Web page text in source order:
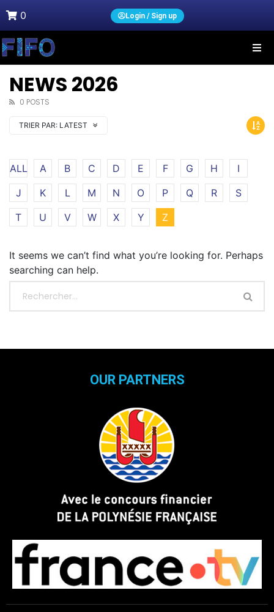
0 Login / Sign up
NEWS 2026
0 POSTS
TRIER PAR: LATEST
ALL A B C D E F G H
I
J
K L M N O P Q R
S
T
U V W X Y Z
It seems we can’t find what you’re looking for. Perhaps
searching can help.
OUR PARTNERS